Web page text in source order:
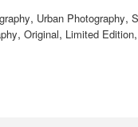
, Urban Photography,
, Original, Limited Edition,